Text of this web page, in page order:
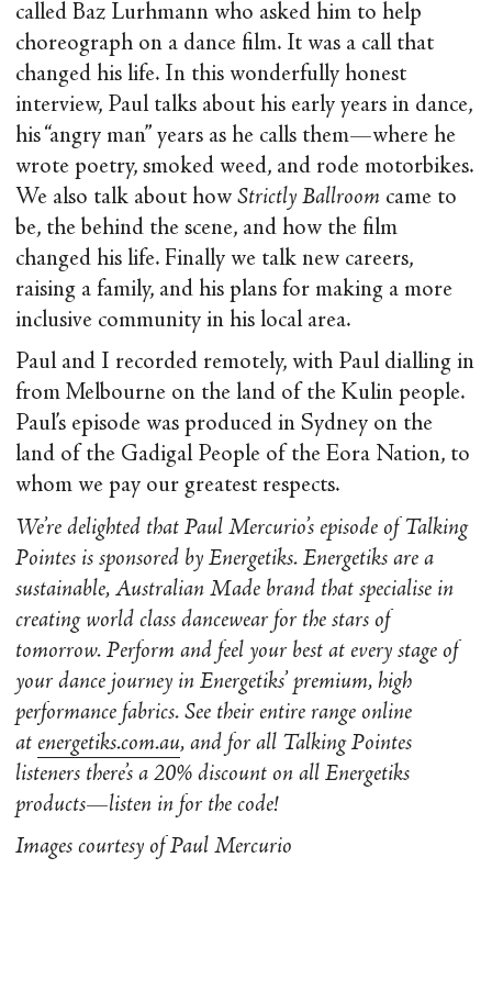
called Baz Lurhmann who asked him to help
choreograph on a dance film. It was a call that
changed his life. In this wonderfully honest
interview, Paul talks about his early years in dance,
his “angry man” years as he calls them—where he
wrote poetry, smoked weed, and rode motorbikes.
We also talk about how Strictly Ballroom came to
be, the behind the scene, and how the film
changed his life. Finally we talk new careers,
raising a family, and his plans for making a more
inclusive community in his local area.
Paul and I recorded remotely, with Paul dialling in
from Melbourne on the land of the Kulin people.
Paul’s episode was produced in Sydney on the
land of the Gadigal People of the Eora Nation, to
whom we pay our greatest respects.
We’re delighted that Paul Mercurio’s episode of Talking
Pointes is sponsored by Energetiks. Energetiks are a
sustainable, Australian Made brand that specialise in
creating world class dancewear for the stars of
tomorrow. Perform and feel your best at every stage of
your dance journey in Energetiks’ premium, high
performance fabrics. See their entire range online
at energetiks.com.au, and for all Talking Pointes
listeners there’s a 20% discount on all Energetiks
products—listen in for the code!
Images courtesy of Paul Mercurio